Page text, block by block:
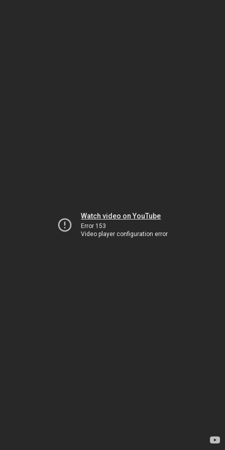
Watch video on YouTube
Error 153
Video player configuration error